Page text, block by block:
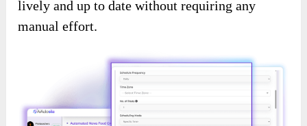
lively and up to date without requiring any
manual effort.